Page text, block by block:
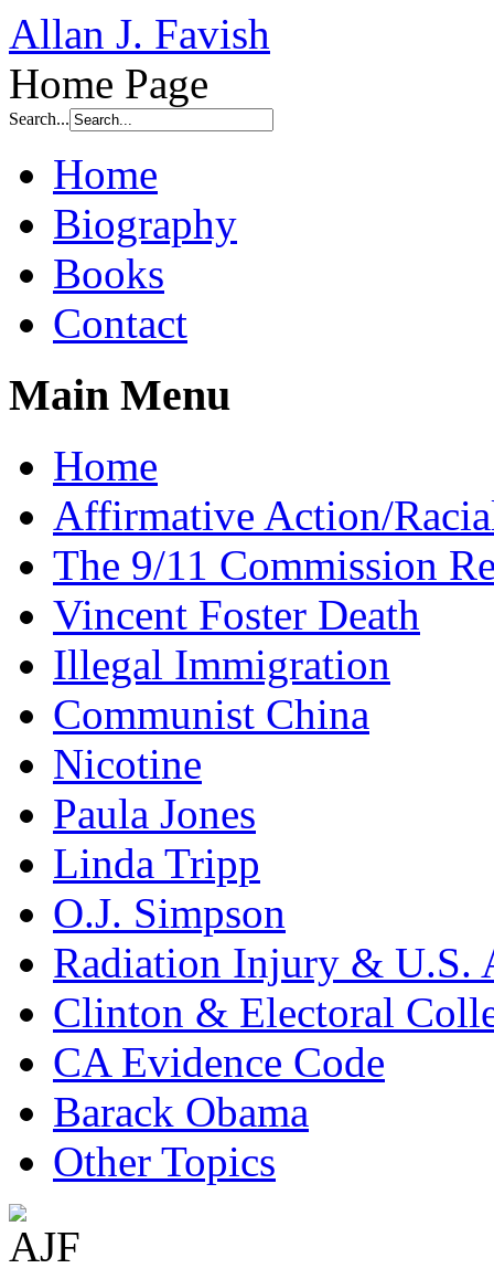
Allan J. Favish
Home Page
Search...
Home
Biography
Books
Contact
Main Menu
Home
Affirmative Action/
The 9/11 Commission
Vincent Foster Death
Illegal Immigration
Communist China
Nicotine
Paula Jones
Linda Tripp
O.J. Simpson
Radiation Injury & U.S.
Clinton & Electoral
CA Evidence Code
Barack Obama
Other Topics